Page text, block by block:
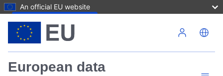
An official EU website
European data